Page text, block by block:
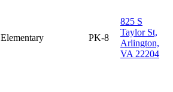
Elementary PK-8
825 S
Taylor St,
Arlington,
VA 22204